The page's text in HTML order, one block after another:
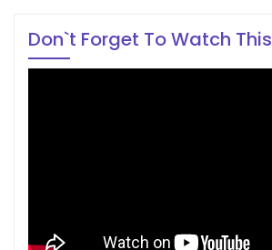
Don`t Forget To Watch This